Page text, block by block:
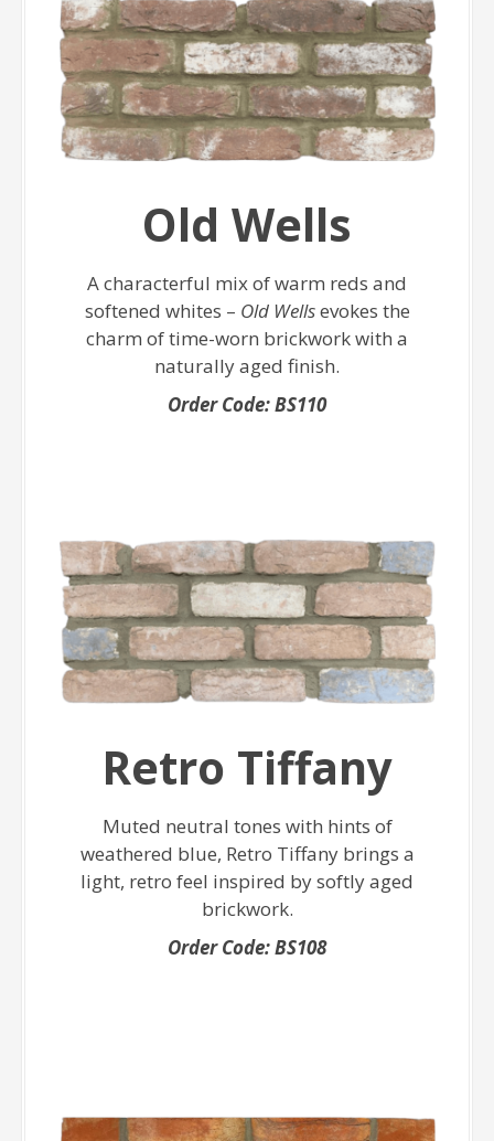
Old Wells
A characterful mix of warm reds and
softened whites – Old Wellsevokes the
charm of time-worn brickwork with a
naturally aged finish.
Order Code: BS110
Retro Tiffany
Muted neutral tones with hints of
weathered blue, Retro Tiffany brings a
light, retro feel inspired by softly aged
brickwork.
Order Code: BS108